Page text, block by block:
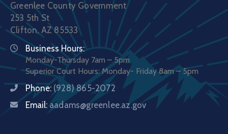
Greenlee County Government
253 5th St
Clifton, AZ 85533
Business Hours:
Monday-Thursday 7am – 5pm
Superior Court Hours: Monday- Friday 8am – 5pm
Phone: (928) 865-2072
Email:aadams@greenlee.az.gov